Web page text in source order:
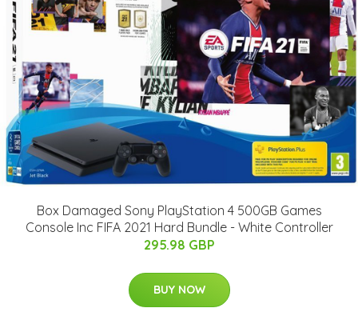
Box Damaged Sony PlayStation 4 500GB Games
Console Inc FIFA 2021 Hard Bundle - White Controller
295.98 GBP
BUY NOW